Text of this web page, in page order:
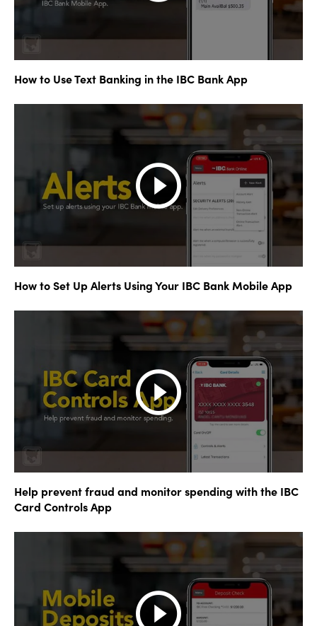
How to Use Text Banking in the IBC Bank App
How to Set Up Alerts Using Your IBC Bank Mobile App
Help prevent fraud and monitor spending with the IBC
Card Controls App